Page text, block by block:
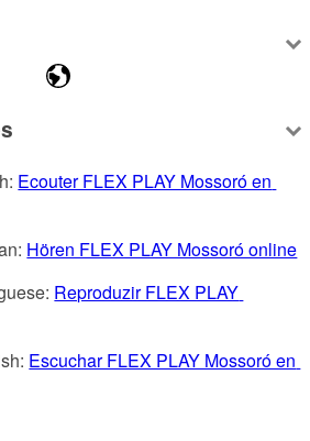
Ecouter FLEX PLAY Mossoró en
Hören FLEX PLAY Mossoró online
Reproduzir FLEX PLAY
Escuchar FLEX PLAY Mossoró en